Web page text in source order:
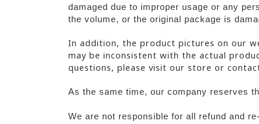
damaged due to improper usage or any
the volume, or the original package is
In addition, the product pictures on our
may be inconsistent with the actual
questions, please visit our store or
As the same time, our company reserves
We are not responsible for all refund and